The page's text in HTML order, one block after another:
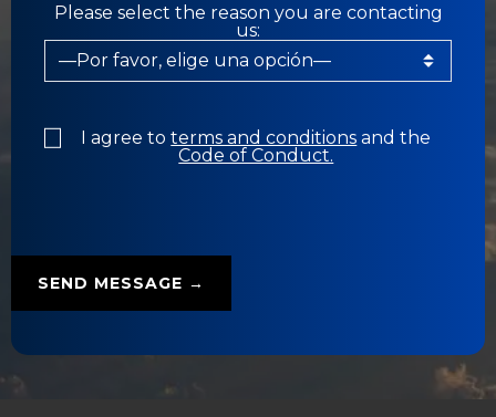
Please select the reason you are contacting
us:
I agree toterms and conditions and the
Code of Conduct.